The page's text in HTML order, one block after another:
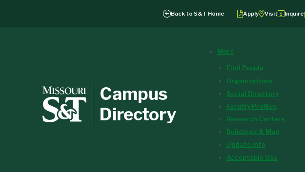
Back toS&T Home Apply Visit Inquire
Campus
Directory
More
Find People
Organizations
Social Directory
Faculty Profiles
Research Centers
Buildings & Map
Update Info
Acceptable Use